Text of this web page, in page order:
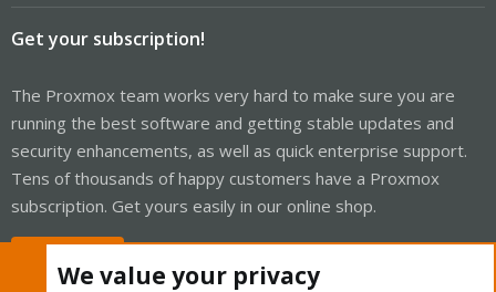
Get your subscription!
The Proxmox team works very hard to make sure you are
running the best software and getting stable updates and
security enhancements, as well as quick enterprise support.
Tens of thousands of happy customers have a Proxmox
subscription. Get yours easily in our online shop.
We value your privacy